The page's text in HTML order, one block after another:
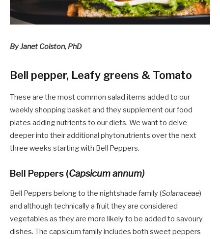
By Janet Colston, PhD
Bell pepper, Leafy greens & Tomato
These are the most common salad items added to our
weekly shopping basket and they supplement our food
plates adding nutrients to our diets. We want to delve
deeper into their additional phytonutrients over the next
three weeks starting with Bell Peppers.
Bell Peppers (Capsicum annum)
Bell Peppers belong to the nightshade family (Solanaceae)
and although technically a fruit they are considered
vegetables as they are more likely to be added to savoury
dishes. The capsicum family includes both sweet peppers